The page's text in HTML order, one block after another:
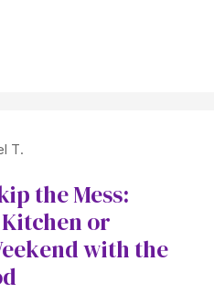
T.
the Mess:
or
with the